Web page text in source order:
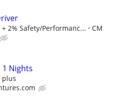
2% Safety/Performanc...
CM
1 Nights
plus